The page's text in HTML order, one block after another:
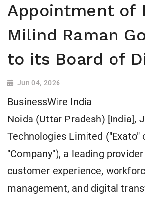
Appointment of
Milind Raman
to its Board of
Jun 04, 2026
BusinessWire India
Noida (Uttar Pradesh) [India],
Technologies Limited ("Exato"
"Company"), a leading
customer experience,
management, and digital